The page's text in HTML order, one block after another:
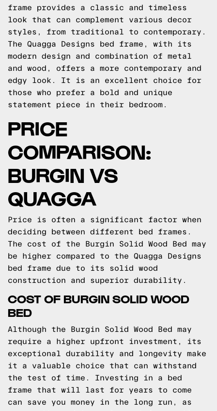
frame provides a classic and timeless
look that can complement various decor
styles, from traditional to contemporary.
The Quagga Designs bed frame, with its
modern design and combination of metal
and wood, offers a more contemporary and
edgy look. It is an excellent choice for
those who prefer a bold and unique
statement piece in their bedroom.
PRICE
COMPARISON:
BURGIN VS
QUAGGA
Price is often a significant factor when
deciding between different bed frames.
The cost of the Burgin Solid Wood Bed may
be higher compared to the Quagga Designs
bed frame due to its solid wood
construction and superior durability.
COST OF BURGIN SOLID WOOD
BED
Although the Burgin Solid Wood Bed may
require a higher upfront investment, its
exceptional durability and longevity make
it a valuable choice that can withstand
the test of time. Investing in a bed
frame that will last for years to come
can save you money in the long run, as